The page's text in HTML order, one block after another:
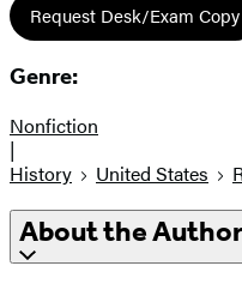
Request Desk/Exam Copy
Genre:
Nonfiction
|
History
United States
About the Author